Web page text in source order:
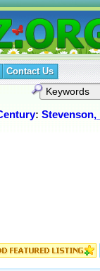
Contact Us
: